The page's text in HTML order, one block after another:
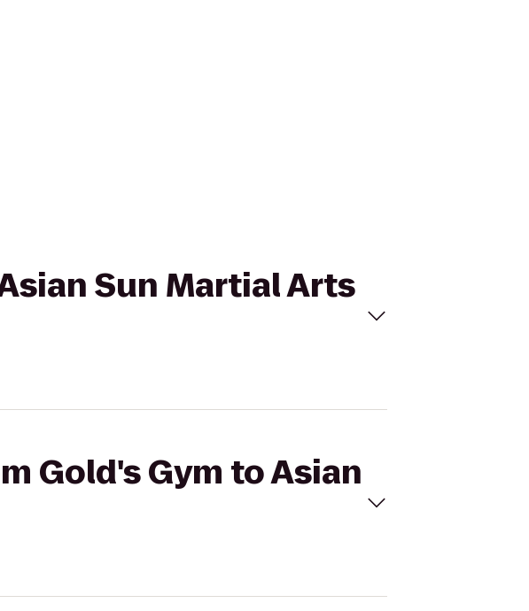
Sun Martial Arts
Gold's Gym to Asian